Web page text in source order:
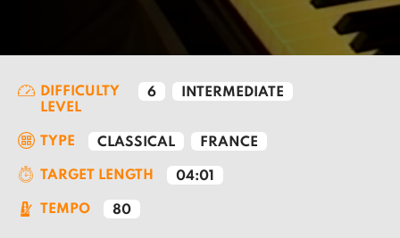
DIFFICULTY
LEVEL
6 INTERMEDIATE
TYPE CLASSICAL FRANCE
TARGET LENGTH 04:01
TEMPO 80